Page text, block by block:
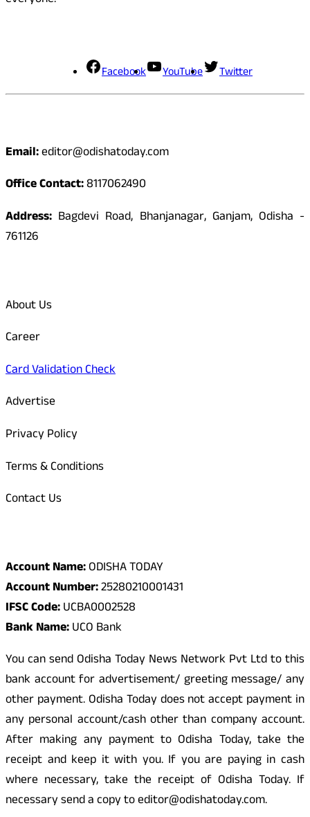
Facebook YouTube Twitter
Email:editor@odishatoday.com
Office Contact:8117062490
Address: Bagdevi Road, Bhanjanagar, Ganjam, Odisha -
761126
About Us
Career
Card Validation Check
Advertise
Privacy Policy
Terms & Conditions
Contact Us
Account Name:ODISHA TODAY
Account Number:25280210001431
IFSC Code:UCBA0002528
Bank Name:UCO Bank
You can send Odisha Today News Network Pvt Ltd to this
bank account for advertisement/ greeting message/ any
other payment. Odisha Today does not accept payment in
any personal account/cash other than company account.
After making any payment to Odisha Today, take the
receipt and keep it with you. If you are paying in cash
where necessary, take the receipt of Odisha Today. If
necessary send a copy to editor@odishatoday.com.